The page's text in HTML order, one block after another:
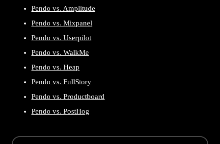
Pendo vs. Amplitude
Pendo vs. Mixpanel
Pendo vs. Userpilot
Pendo vs. WalkMe
Pendo vs. Heap
Pendo vs. FullStory
Pendo vs. Productboard
Pendo vs. PostHog